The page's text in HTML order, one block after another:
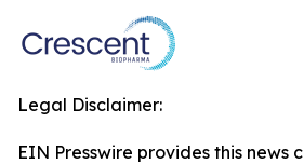
Legal Disclaimer:
EIN Presswire provides this news